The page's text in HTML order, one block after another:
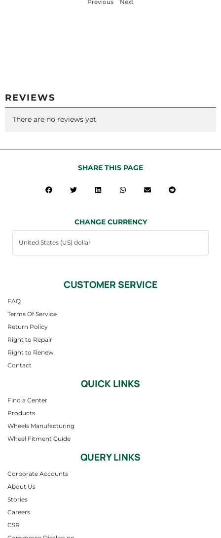
Previous Next
REVIEWS
There are no reviews yet
SHARE THIS PAGE
CHANGE CURRENCY
CUSTOMER SERVICE
FAQ
Terms Of Service
Return Policy
Right to Repair
Right to Renew
Contact
QUICK LINKS
Find a Center
Products
Wheels Manufacturing
Wheel Fitment Guide
QUERY LINKS
Corporate Accounts
About Us
Stories
Careers
CSR